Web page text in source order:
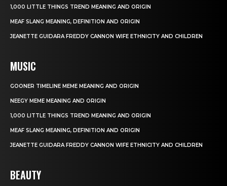
1,000 LITTLE THINGS TREND MEANING AND ORIGIN
MEAF SLANG MEANING, DEFINITION AND ORIGIN
JEANETTE GUIDARA FREDDY CANNON WIFE ETHNICITY AND CHILDREN
MUSIC
GOONER TIMELINE MEME MEANING AND ORIGIN
NEEGY MEME MEANING AND ORIGIN
1,000 LITTLE THINGS TREND MEANING AND ORIGIN
MEAF SLANG MEANING, DEFINITION AND ORIGIN
JEANETTE GUIDARA FREDDY CANNON WIFE ETHNICITY AND CHILDREN
BEAUTY